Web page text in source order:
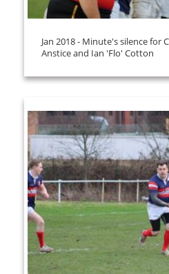
Jan 2018 - Minute's silence for
Anstice and Ian 'Flo' Cotton